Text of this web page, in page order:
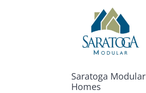
Saratoga Modular
Homes